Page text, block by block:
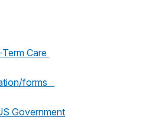
Care
forms
Government